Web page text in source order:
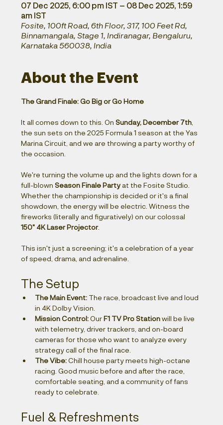
07 Dec 2025, 6:00 pm IST – 08 Dec 2025, 1:59
am IST
Fosite, 100ft Road, 6th Floor, 317, 100 Feet Rd,
Binnamangala, Stage 1, Indiranagar, Bengaluru,
Karnataka 560038, India
About the Event
The Grand Finale: Go Big or Go Home
It all comes down to this. On Sunday, December 7th,
the sun sets on the 2025 Formula 1 season at the Yas
Marina Circuit, and we are throwing a party worthy of
the occasion.
We're turning the volume up and the lights down for a
full-blown Season Finale Party at the Fosite Studio.
Whether the championship is decided or it's a final
showdown, the energy will be electric. Witness the
fireworks (literally and figuratively) on our colossal
150" 4K Laser Projector.
This isn't just a screening; it's a celebration of a year
of speed, drama, and adrenaline.
The Setup
The Main Event: The race, broadcast live and loud
in 4K Dolby Vision.
Mission Control: Our F1 TV Pro Station will be live
with telemetry, driver trackers, and on-board
cameras for those who want to analyze every
strategy call of the final race.
The Vibe: Chill house party meets high-octane
racing. Good music before and after the race,
comfortable seating, and a community of fans
ready to celebrate.
Fuel & Refreshments